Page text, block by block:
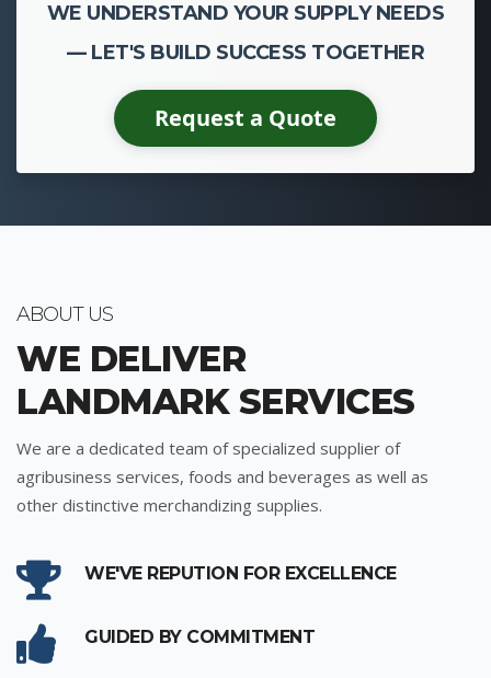
WE UNDERSTAND YOUR SUPPLY NEEDS
— LET'S BUILD SUCCESS TOGETHER
Request a Quote
ABOUT US
WE DELIVER
LANDMARK SERVICES
We are a dedicated team of specialized supplier of
agribusiness services, foods and beverages as well as
other distinctive merchandizing supplies.
WE'VE REPUTION FOR EXCELLENCE
GUIDED BY COMMITMENT